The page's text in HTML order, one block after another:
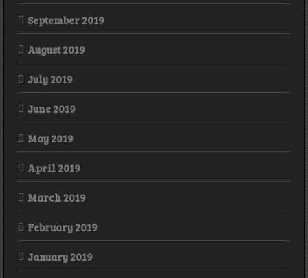
September 2019
August 2019
July 2019
June 2019
May 2019
April 2019
March 2019
February 2019
January 2019